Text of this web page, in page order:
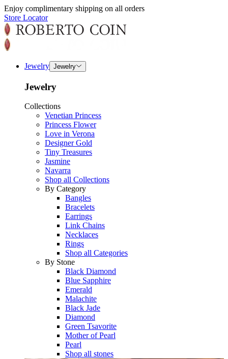
Enjoy complimentary shipping on all orders
Store Locator
Jewelry Jewelry
Jewelry
Collections
Venetian Princess
Princess Flower
Love in Verona
Designer Gold
Tiny Treasures
Jasmine
Navarra
Shop all Collections
By Category
Bangles
Bracelets
Earrings
Link Chains
Necklaces
Rings
Shop all Categories
By Stone
Black Diamond
Blue Sapphire
Emerald
Malachite
Black Jade
Diamond
Green Tsavorite
Mother of Pearl
Pearl
Shop all stones